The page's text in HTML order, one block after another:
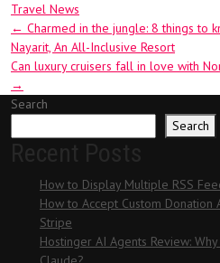
Travel News
Post
navigation
← Charmed in the jungle: 8 things to
Nayarit, An All-Inclusive Resort
Can luxury cruisers fall in love with
→
Search
Search
How to Display Multiple RSS
How to Accept Custom Donation
Stripe
Hostinger AI Agents Review: